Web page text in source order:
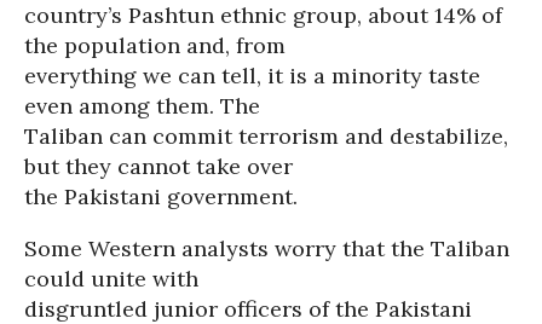
country’s Pashtun ethnic group, about 14% of
the population and, from
everything we can tell, it is a minority taste
even among them. The
Taliban can commit terrorism and destabilize,
but they cannot take over
the Pakistani government.
Some Western analysts worry that the Taliban
could unite with
disgruntled junior officers of the Pakistani